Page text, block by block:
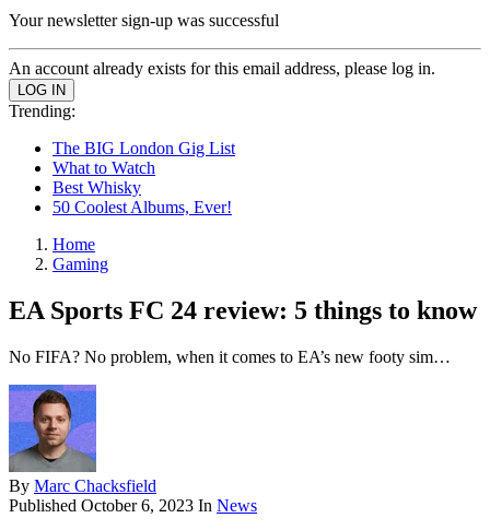
Your newsletter sign-up was successful
An account already exists for this email address, please log in.
Trending:
The BIG London Gig List
What to Watch
Best Whisky
50 Coolest Albums, Ever!
Home
Gaming
EA Sports FC 24 review: 5 things to know
No FIFA? No problem, when it comes to EA’s new footy sim…
By Marc Chacksfield
Published October 6, 2023 In News